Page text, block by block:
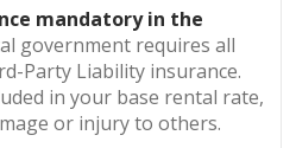
mandatory in the
government requires all
Party Liability insurance.
in your base rental rate,
or injury to others.